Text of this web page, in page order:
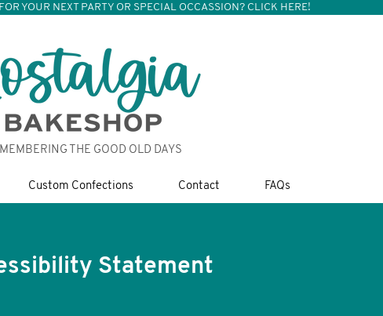
YOUR NEXT PARTY OR SPECIAL OCCASSION? CLICK HERE!
THE GOOD OLD DAYS
Custom Confections Contact FAQs
Statement